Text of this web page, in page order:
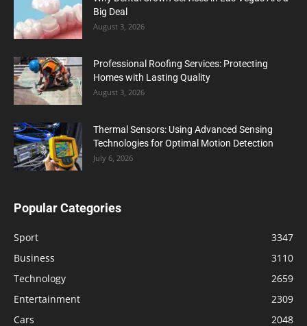
Big Deal
August 3, 2026
Professional Roofing Services: Protecting
Homes with Lasting Quality
August 3, 2026
Thermal Sensors: Using Advanced Sensing
Technologies for Optimal Motion Detection
July 6, 2026
Popular Categories
Sport
3347
Business
3110
Technology
2659
Entertainment
2309
Cars
2048